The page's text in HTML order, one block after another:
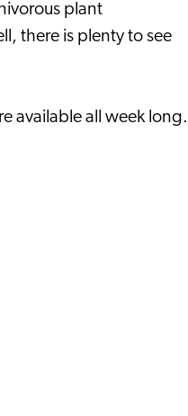
plant
there is plenty to see
available all week long.